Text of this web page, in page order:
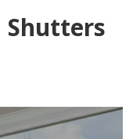
Shutters